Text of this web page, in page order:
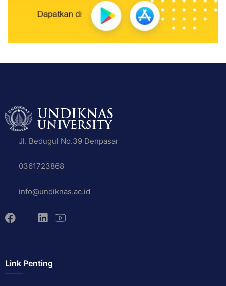
Jl. Bedugul No.39 Denpasar
0361723868
info@undiknas.ac.id
Link Penting